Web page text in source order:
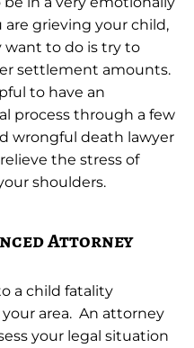
grieving your child,
to do is try to
settlement amounts.
to have an
process through a few
wrongful death lawyer
the stress of
shoulders.
Attorney
a child fatality
area. An attorney
your legal situation